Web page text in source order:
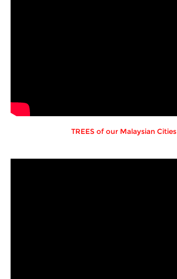
TREES of our Malaysian Cities